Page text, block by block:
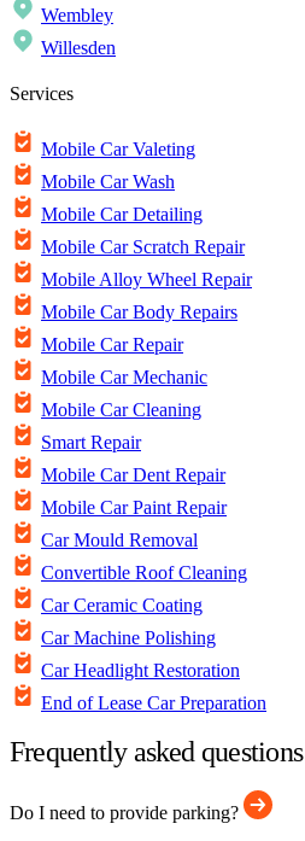
Wembley
Willesden
Services
Mobile Car Valeting
Mobile Car Wash
Mobile Car Detailing
Mobile Car Scratch Repair
Mobile Alloy Wheel Repair
Mobile Car Body Repairs
Mobile Car Repair
Mobile Car Mechanic
Mobile Car Cleaning
Smart Repair
Mobile Car Dent Repair
Mobile Car Paint Repair
Car Mould Removal
Convertible Roof Cleaning
Car Ceramic Coating
Car Machine Polishing
Car Headlight Restoration
End of Lease Car Preparation
Frequently asked questions
Do I need to provide parking?